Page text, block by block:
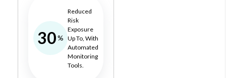
30%
Reduced
Risk
Exposure
Up To, With
Automated
Monitoring
Tools.